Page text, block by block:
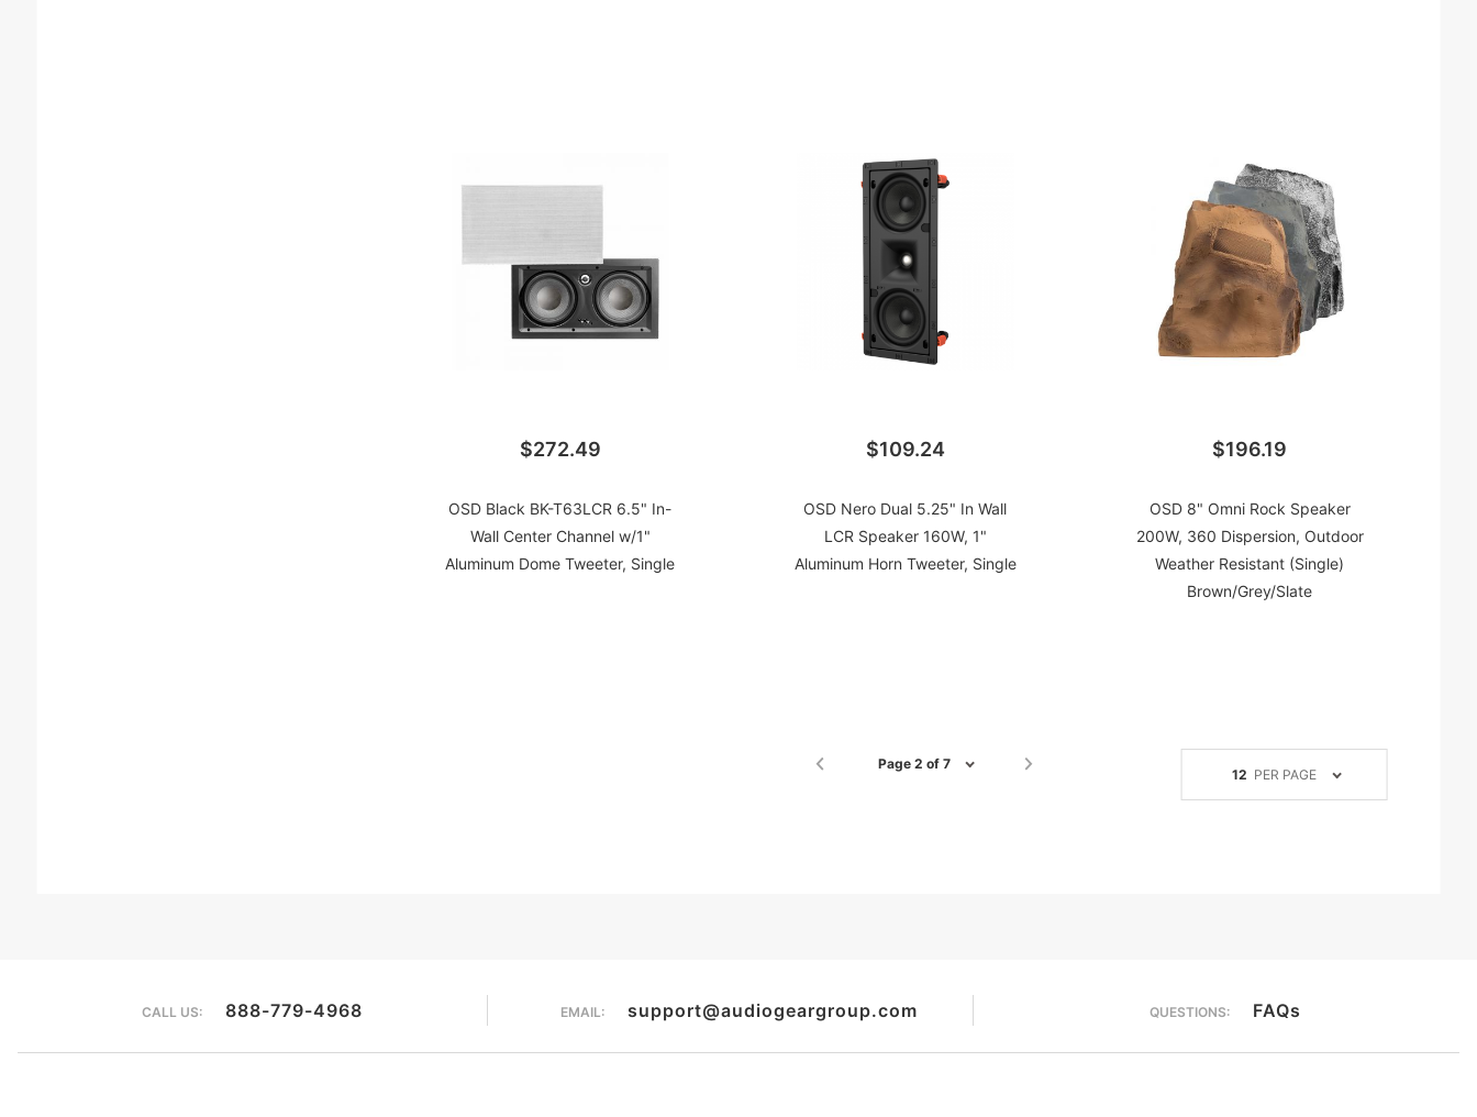
$272.49
OSD Black BK-T63LCR 6.5" In-
Wall Center Channel w/1"
Aluminum Dome Tweeter, Single
$109.24
OSD Nero Dual 5.25" In Wall
LCR Speaker 160W, 1"
Aluminum Horn Tweeter, Single
$196.19
OSD 8" Omni Rock Speaker
200W, 360 Dispersion, Outdoor
Weather Resistant (Single)
Brown/Grey/Slate
Page 2 of 7
of
12 PER PAGE
CALL US: 888-779-4968 EMAIL: support@audiogeargroup.com QUESTIONS: FAQs